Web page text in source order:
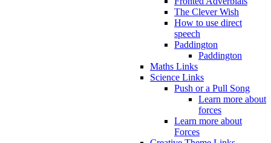
The Clever Wish
How to use direct
speech
Paddington
Paddington
Maths Links
Science Links
Push or a Pull Song
Learn more about
forces
Learn more about
Forces